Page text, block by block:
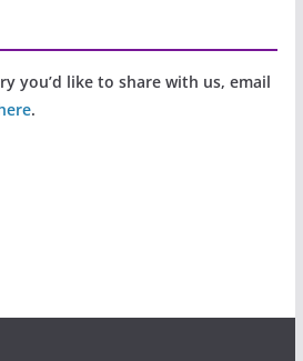
you’d like to share with us, email
.